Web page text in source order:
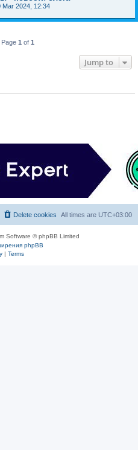
Mar 2024, 12:34
Page 1 of 1
Jump to
All times are UTC+03:00
Delete cookies
Software © phpBB Limited
phpBB
| Terms